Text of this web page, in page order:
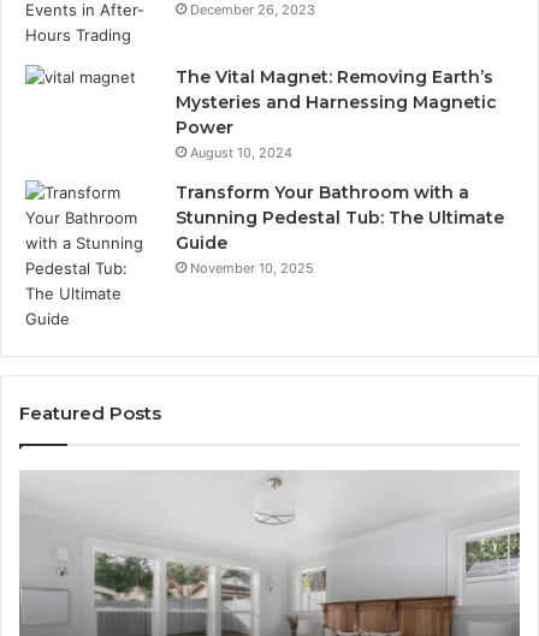
December 26, 2023
The Vital Magnet: Removing Earth’s
Mysteries and Harnessing Magnetic
Power
August 10, 2024
Transform Your Bathroom with a
Stunning Pedestal Tub: The Ultimate
Guide
November 10, 2025
Featured Posts
Composite
Flooring:
Design
a